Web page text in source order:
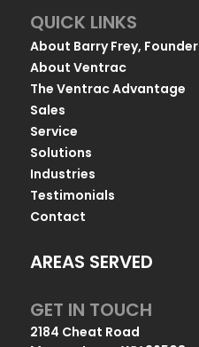
QUICK LINKS
About Barry Frey, Founder
About Ventrac
The Ventrac Advantage
Sales
Service
Solutions
Industries
Testimonials
Contact
AREAS SERVED
GET IN TOUCH
2184 Cheat Road